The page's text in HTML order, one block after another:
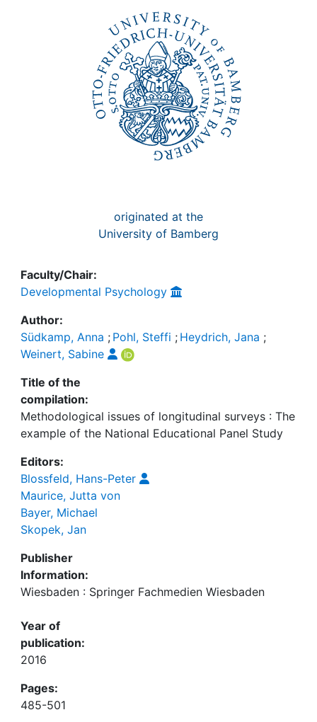
originated at the
University of Bamberg
Faculty/Chair:
Developmental Psychology
Author:
Südkamp, Anna ; Pohl, Steffi ; Heydrich, Jana ;
Weinert, Sabine
Title of the
compilation:
Methodological issues of longitudinal surveys : The
example of the National Educational Panel Study
Editors:
Blossfeld, Hans-Peter
Maurice, Jutta von
Bayer, Michael
Skopek, Jan
Publisher
Information:
Wiesbaden : Springer Fachmedien Wiesbaden
Year of
publication:
2016
Pages:
485-501